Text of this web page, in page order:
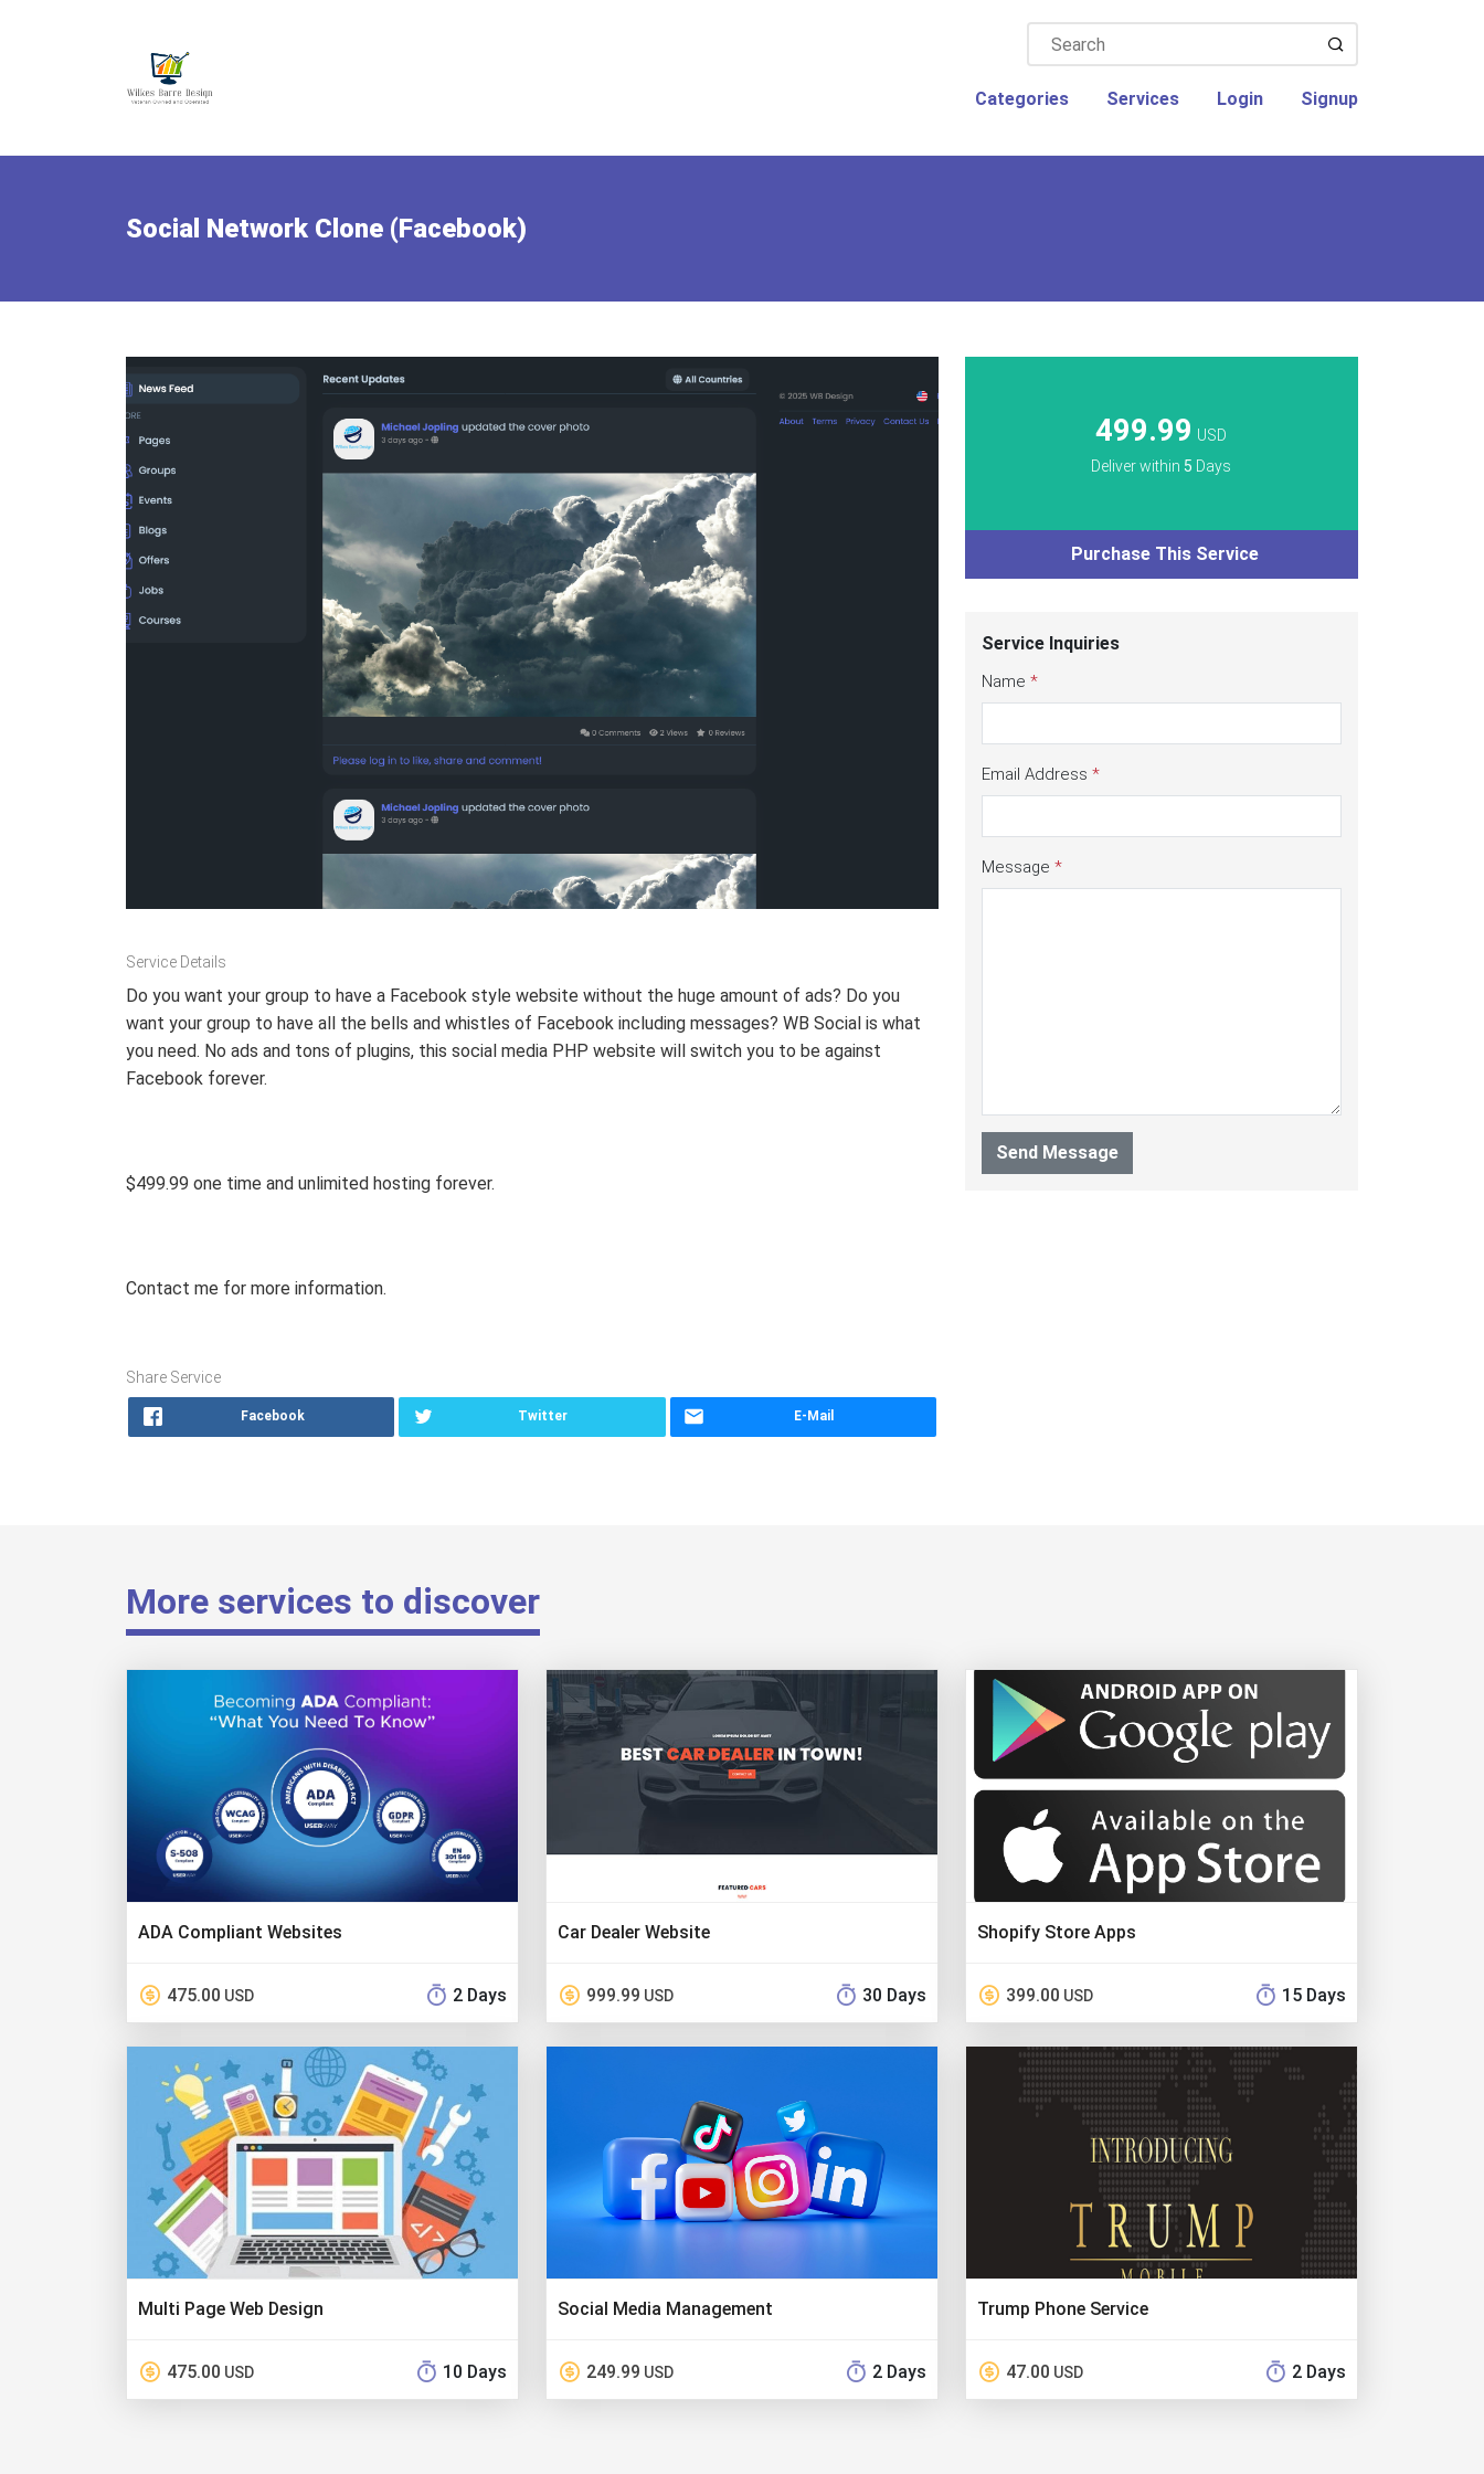
Categories Services Login Signup
Social Network Clone (Facebook)
Service Details
Do you want your group to have a Facebook style website without the huge amount of ads? Do you
want your group to have all the bells and whistles of Facebook including messages? WB Social is what
you need. No ads and tons of plugins, this social media PHP website will switch you to be against
Facebook forever.
$499.99 one time and unlimited hosting forever.
Contact me for more information.
Share Service
Facebook Twitter E-Mail
499.99 USD
Deliver within 5 Days
Purchase This Service
Service Inquiries
Name *
Email Address *
Message *
Send Message
More services to discover
ADA Compliant Websites
475.00 USD 2 Days
Car Dealer Website
999.99 USD 30 Days
Shopify Store Apps
399.00 USD 15 Days
Multi Page Web Design
475.00 USD 10 Days
Social Media Management
249.99 USD 2 Days
Trump Phone Service
47.00 USD 2 Days